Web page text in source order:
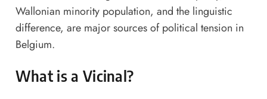
Wallonian minority population, and the linguistic
difference, are major sources of political tension in
Belgium.
What is a Vicinal?